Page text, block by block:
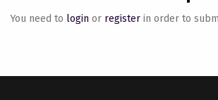
You need to login or register in order to